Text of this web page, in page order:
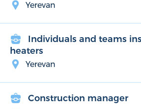
Yerevan
Individuals and teams
heaters
Yerevan
Construction manager